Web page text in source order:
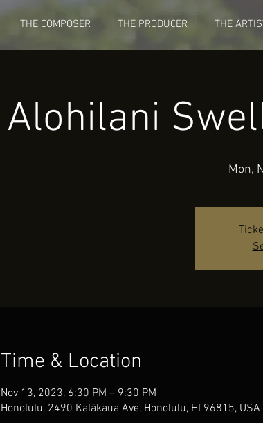
THE COMPOSER THE PRODUCER THE
Alohilani
Mon,
Time & Location
Nov 13, 2023, 6:30 PM – 9:30 PM
Honolulu, 2490 Kalākaua Ave, Honolulu, HI 96815, USA